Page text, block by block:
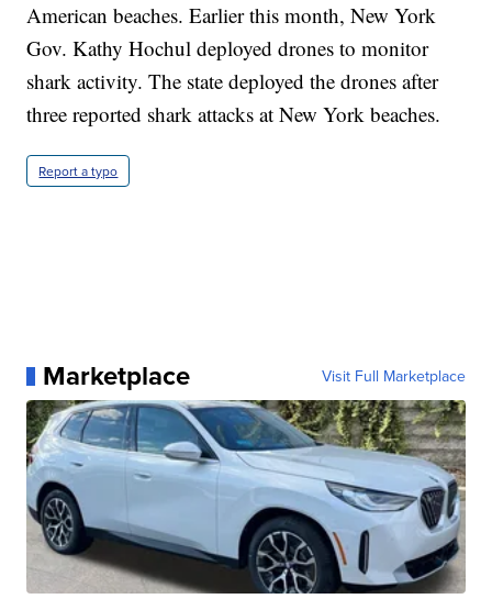
American beaches. Earlier this month, New York
Gov. Kathy Hochul deployed drones to monitor
shark activity. The state deployed the drones after
three reported shark attacks at New York beaches.
Report a typo
Marketplace Visit Full Marketplace